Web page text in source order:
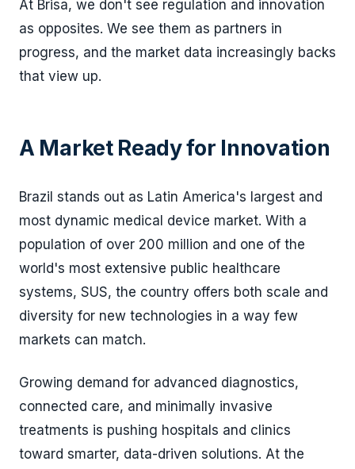
At Brisa, we don't see regulation and innovation
as opposites. We see them as partners in
progress, and the market data increasingly backs
that view up.
A Market Ready for Innovation
Brazil stands out as Latin America's largest and
most dynamic medical device market. With a
population of over 200 million and one of the
world's most extensive public healthcare
systems, SUS, the country offers both scale and
diversity for new technologies in a way few
markets can match.
Growing demand for advanced diagnostics,
connected care, and minimally invasive
treatments is pushing hospitals and clinics
toward smarter, data-driven solutions. At the